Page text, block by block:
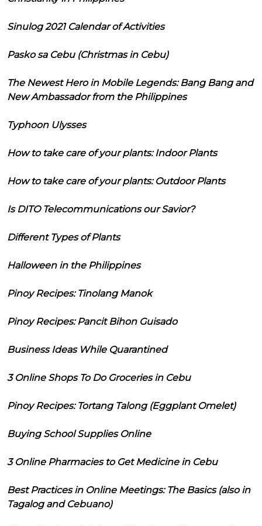
Sinulog 2021 Calendar of Activities
Pasko sa Cebu (Christmas in Cebu)
The Newest Hero in Mobile Legends: Bang Bang and
New Ambassador from the Philippines
Typhoon Ulysses
How to take care of your plants: Indoor Plants
How to take care of your plants: Outdoor Plants
Is DITO Telecommunications our Savior?
Different Types of Plants
Halloween in the Philippines
Pinoy Recipes: Tinolang Manok
Pinoy Recipes: Pancit Bihon Guisado
Business Ideas While Quarantined
3 Online Shops To Do Groceries in Cebu
Pinoy Recipes: Tortang Talong (Eggplant Omelet)
Buying School Supplies Online
3 Online Pharmacies to Get Medicine in Cebu
Best Practices in Online Meetings: The Basics (also in
Tagalog and Cebuano)